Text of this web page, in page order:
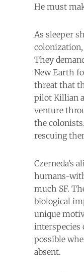
He must
As sleeper
They
New Earth
threat that
pilot Killian
venture
the
rescuing
Czerneda’s
humans-
much SF.
biological
unique
possible
absent.